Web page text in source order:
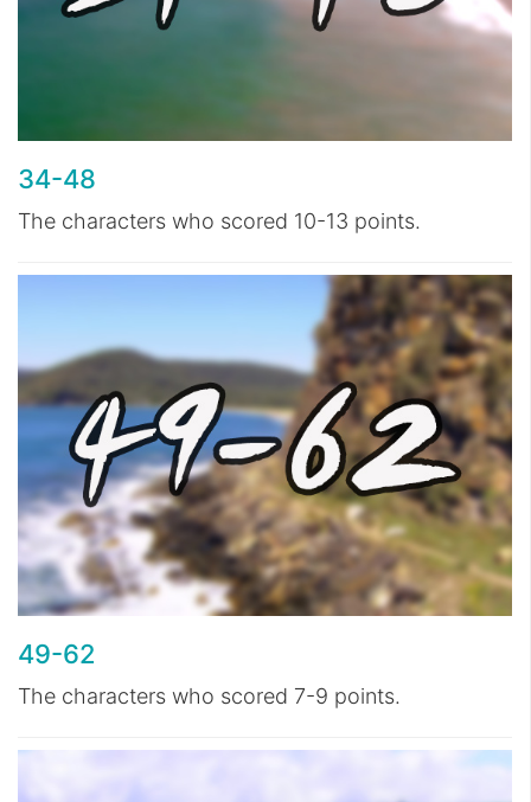
34-48
The characters who scored 10-13 points.
49-62
The characters who scored 7-9 points.